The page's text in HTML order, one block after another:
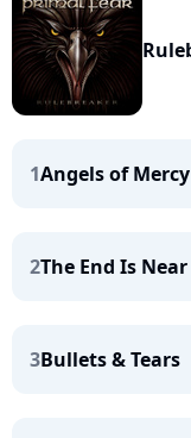
1Angels of Mercy
2The End Is Near
3Bullets & Tears